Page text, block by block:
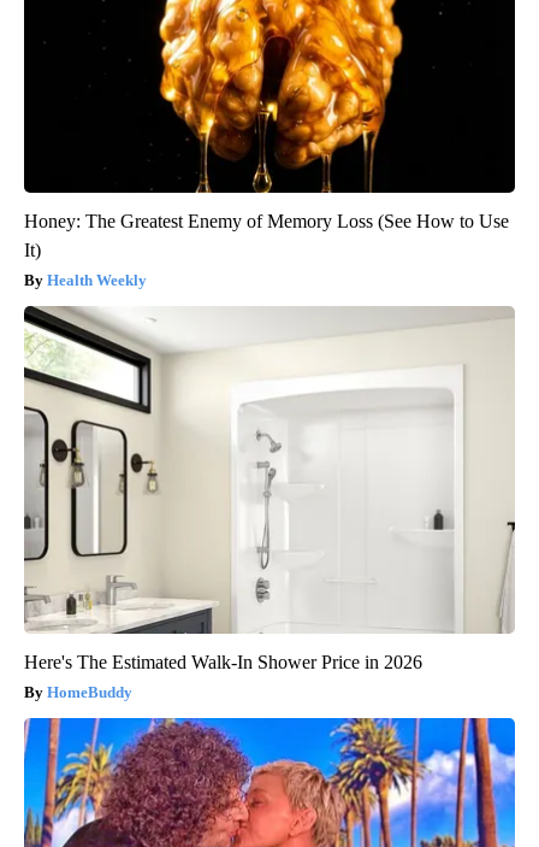
Honey: The Greatest Enemy of Memory Loss (See How to Use
It)
Health Weekly
Here's The Estimated Walk-In Shower Price in 2026
HomeBuddy